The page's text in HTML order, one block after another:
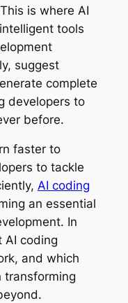
is where AI
tools
suggest
complete
developers to
before.
faster to
to tackle
AI coding
an essential
In
AI coding
and which
transforming